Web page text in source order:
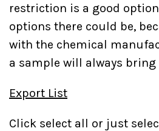
restriction is a good
options there could be,
with the chemical
a sample will always bring
Export List
Click select all or just